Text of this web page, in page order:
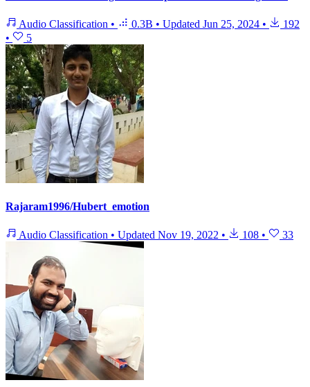
Audio Classification • 0.3B • Updated Jun 25, 2024 •
192
•
5
Rajaram1996/Hubert_emotion
Audio Classification • Updated Nov 19, 2022 • 108 • 33